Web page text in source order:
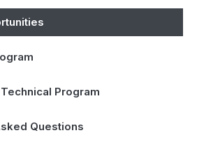
Program
Questions